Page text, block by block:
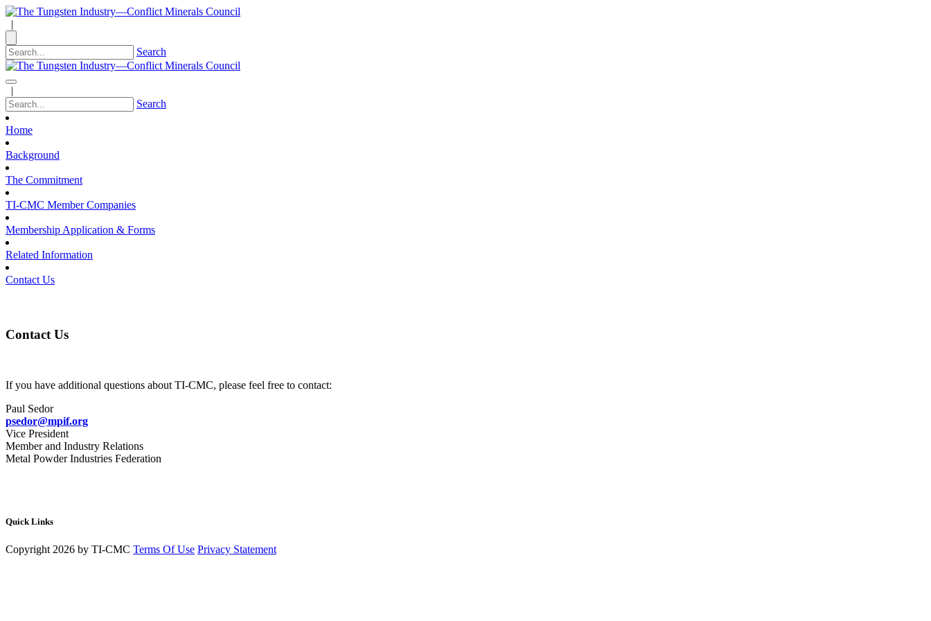
|
Search
|
Search
Home
Background
The Commitment
TI-CMC Member Companies
Membership Application & Forms
Related Information
Contact Us
Contact Us
If you have additional questions about TI-CMC, please feel free to contact:
Paul Sedor
psedor@mpif.org
Vice President
Member and Industry Relations
Metal Powder Industries Federation
Quick Links
Copyright 2026 by TI-CMC Terms Of Use Privacy Statement